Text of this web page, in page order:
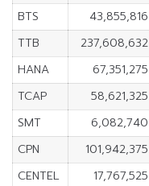
BTS
43,855,816
TTB
237,608,632
HANA
67,351,275
TCAP
58,621,325
SMT
6,082,740
CPN
101,942,375
CENTEL
17,767,525